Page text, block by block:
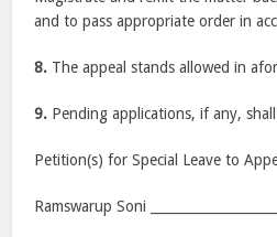
and to pass appropriate order in
8. The appeal stands allowed in
9. Pending applications, if any,
Petition(s) for Special Leave to
Ramswarup Soni